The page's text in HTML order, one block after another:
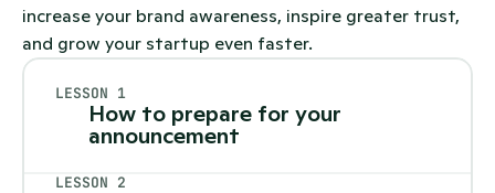
increase your brand awareness, inspire greater trust,
and grow your startup even faster.
LESSON 1
How to prepare for your
announcement
LESSON 2